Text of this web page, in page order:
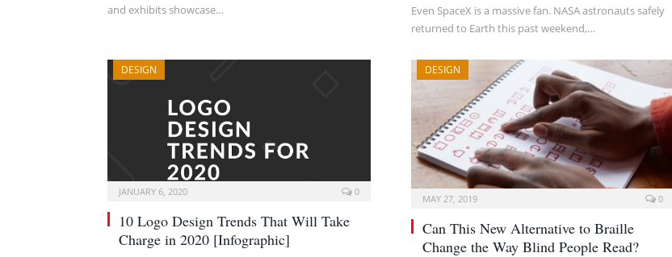
and exhibits showcase…
Even SpaceX is a massive fan. NASA astronauts safely
returned to Earth this past weekend,…
DESIGN
JANUARY 6, 2020 0
10 Logo Design Trends That Will Take
Charge in 2020 [Infographic]
DESIGN
MAY 27, 2019 0
Can This New Alternative to Braille
Change the Way Blind People Read?